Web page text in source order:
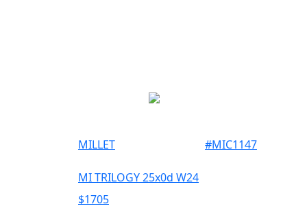
MILLET #MIC1147
MI TRILOGY 25x0d W24
$1705